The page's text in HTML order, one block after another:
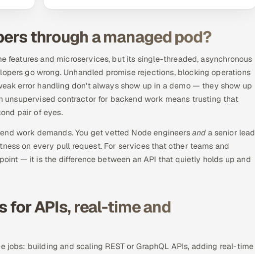
through a managed pod?
features and microservices, but its single-threaded, asynchronous
go wrong. Unhandled promise rejections, blocking operations
error handling don't always show up in a demo — they show up
unsupervised contractor for backend work means trusting that
pair of eyes.
work demands. You get vetted Node engineersanda senior lead
on every pull request. For services that other teams and
— it is the difference between an API that quietly holds up and
for APIs, real-time and
jobs: building and scaling REST or GraphQL APIs, adding real-time